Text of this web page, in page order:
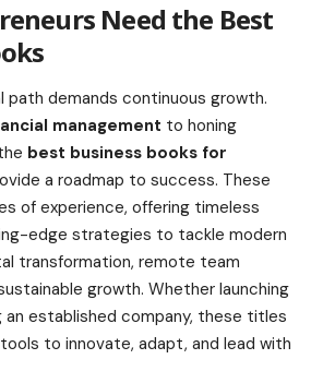
Need the Best
path demands continuous growth.
management to honing
best business books for
a roadmap to success. These
of experience, offering timeless
edge strategies to tackle modern
transformation, remote team
growth. Whether launching
established company, these titles
to innovate, adapt, and lead with